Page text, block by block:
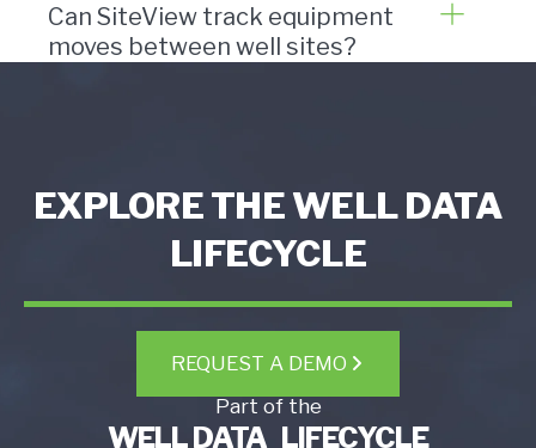
Can SiteView track equipment
moves between well sites?
EXPLORE THE WELL DATA
LIFECYCLE
REQUEST A DEMO
Part of the
WELL DATA LIFECYCLE